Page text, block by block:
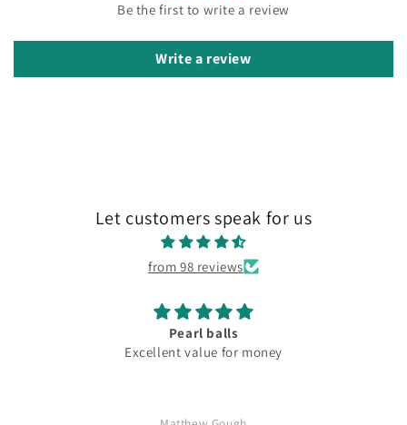
Be the first to write a review
Write a review
Let customers speak for us
from 98 reviews
Pearl balls
Excellent value for money